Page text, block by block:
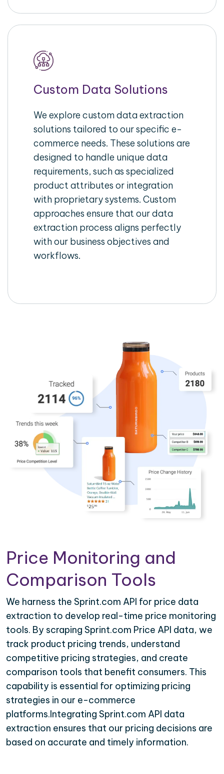
Custom Data Solutions
We explore custom data extraction
solutions tailored to our specific e-
commerce needs. These solutions are
designed to handle unique data
requirements, such as specialized
product attributes or integration
with proprietary systems. Custom
approaches ensure that our data
extraction process aligns perfectly
with our business objectives and
workflows.
Price Monitoring and
Comparison Tools
We harness the Sprint.com API for price data
extraction to develop real-time price monitoring
tools. By scraping Sprint.com Price API data, we
track product pricing trends, understand
competitive pricing strategies, and create
comparison tools that benefit consumers. This
capability is essential for optimizing pricing
strategies in our e-commerce
platforms.Integrating Sprint.com API data
extraction ensures that our pricing decisions are
based on accurate and timely information.